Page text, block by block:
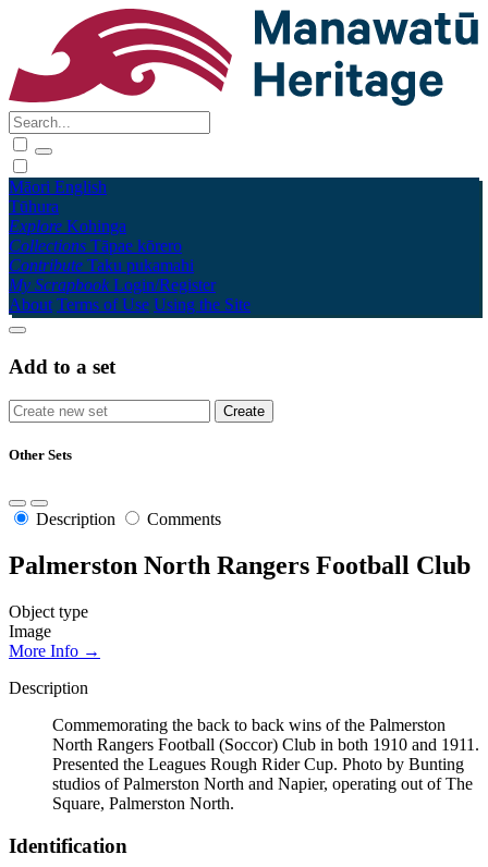
Māori English
Tūhura
Explore Kohinga
Collections Tāpae kōrero
Contribute Taku pukamahi
My Scrapbook Login/Register
About Terms of Use Using the Site
Add to a set
Other Sets
Description Comments
Palmerston North Rangers Football Club
Object type
Image
More Info →
Description
Commemorating the back to back wins of the Palmerston
North Rangers Football (Soccor) Club in both 1910 and 1911.
Presented the Leagues Rough Rider Cup. Photo by Bunting
studios of Palmerston North and Napier, operating out of The
Square, Palmerston North.
Identification